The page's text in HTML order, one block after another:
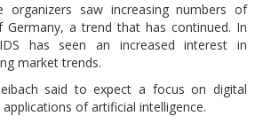
organizers saw increasing numbers of
Germany, a trend that has continued. In
has seen an increased interest in
market trends.
said to expect a focus on digital
of artificial intelligence.